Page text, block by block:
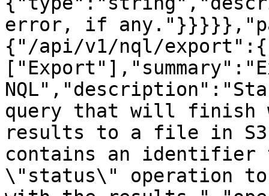
error, if
{"/api/v1/nql/
query that will finish
results to a file in S3.
contains an identifier
\"status\" operation